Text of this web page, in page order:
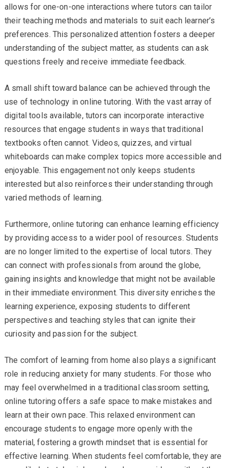
allows for one-on-one interactions where tutors can tailor
their teaching methods and materials to suit each learner’s
preferences. This personalized attention fosters a deeper
understanding of the subject matter, as students can ask
questions freely and receive immediate feedback.
A small shift toward balance can be achieved through the
use of technology in online tutoring. With the vast array of
digital tools available, tutors can incorporate interactive
resources that engage students in ways that traditional
textbooks often cannot. Videos, quizzes, and virtual
whiteboards can make complex topics more accessible and
enjoyable. This engagement not only keeps students
interested but also reinforces their understanding through
varied methods of learning.
Furthermore, online tutoring can enhance learning efficiency
by providing access to a wider pool of resources. Students
are no longer limited to the expertise of local tutors. They
can connect with professionals from around the globe,
gaining insights and knowledge that might not be available
in their immediate environment. This diversity enriches the
learning experience, exposing students to different
perspectives and teaching styles that can ignite their
curiosity and passion for the subject.
The comfort of learning from home also plays a significant
role in reducing anxiety for many students. For those who
may feel overwhelmed in a traditional classroom setting,
online tutoring offers a safe space to make mistakes and
learn at their own pace. This relaxed environment can
encourage students to engage more openly with the
material, fostering a growth mindset that is essential for
effective learning. When students feel comfortable, they are